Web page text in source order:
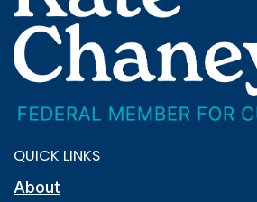
QUICK LINKS
About